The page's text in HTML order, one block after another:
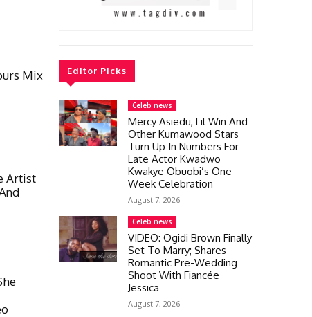
Mix
Artist
Editor Picks
Celeb news
Mercy Asiedu, Lil Win And
Other Kumawood Stars
Turn Up In Numbers For
Late Actor Kwadwo
Kwakye Obuobi’s One-
Week Celebration
August 7, 2026
Celeb news
VIDEO: Ogidi Brown Finally
Set To Marry; Shares
Romantic Pre-Wedding
Shoot With Fiancée
Jessica
August 7, 2026